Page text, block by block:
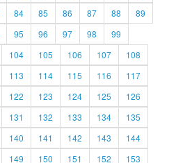
84 85 86 87 88
89
95 96 97 98
99
104 105 106 107
108
113 114 115 116
117
122 123 124 125
126
131 132 133 134
135
140 141 142 143
144
149 150 151 152
153